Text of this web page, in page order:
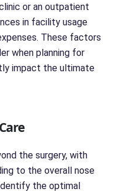
or an outpatient
in facility usage
These factors
when planning for
impact the ultimate
the surgery, with
to the overall nose
the optimal